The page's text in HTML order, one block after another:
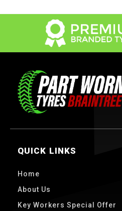
QUICK LINKS
Home
About Us
Key Workers Special Offer